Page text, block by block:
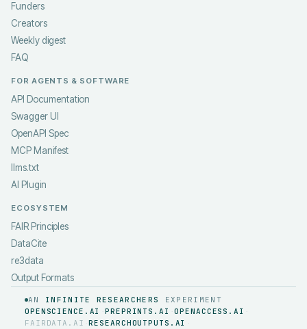
Funders
Creators
Weekly digest
FAQ
FOR AGENTS & SOFTWARE
API Documentation
Swagger UI
OpenAPI Spec
MCP Manifest
llms.txt
AI Plugin
ECOSYSTEM
FAIR Principles
DataCite
re3data
Output Formats
AN INFINITE RESEARCHERS
EXPERIMENT
OPENSCIENCE.AI
PREPRINTS.AI OPENACCESS.AI
FAIRDATA.AI RESEARCHOUTPUTS.AI